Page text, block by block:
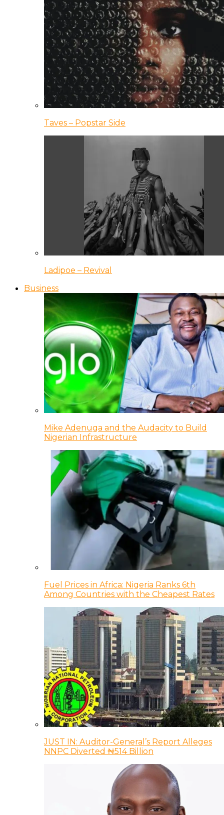
Taves – Popstar Side
Ladipoe – Revival
Business
Mike Adenuga and the Audacity to Build
Nigerian Infrastructure
Fuel Prices in Africa: Nigeria Ranks 6th
Among Countries with the Cheapest Rates
JUST IN: Auditor-General’s Report Alleges
NNPC Diverted ₦514 Billion